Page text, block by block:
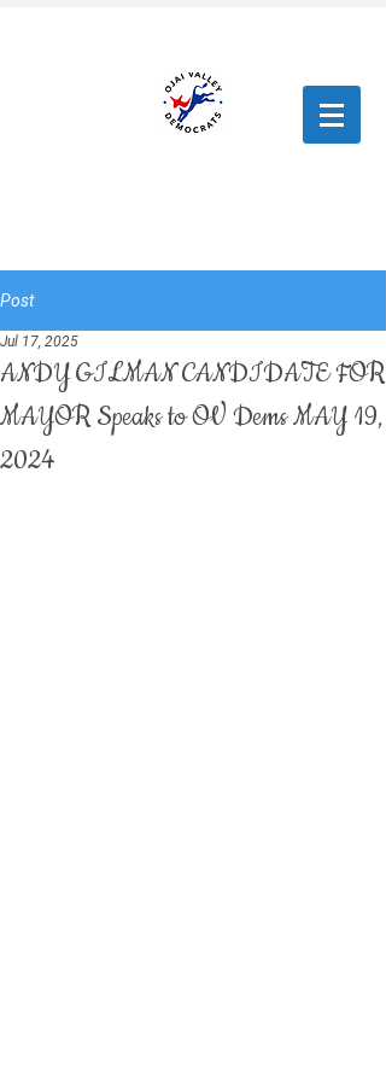
Post
ANDY GILMAN CANDIDATE FOR
MAYOR Speaks to OV Dems MAY 19,
2024
Jul 17, 2025